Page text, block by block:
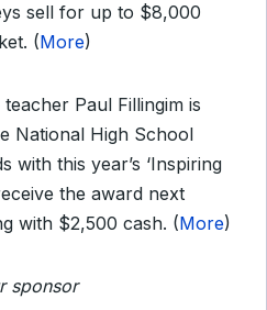
sell for up to $8,000
(More)
Paul Fillingim is
National High School
with this year’s ‘Inspiring
the award next
with $2,500 cash. (More)
sponsor